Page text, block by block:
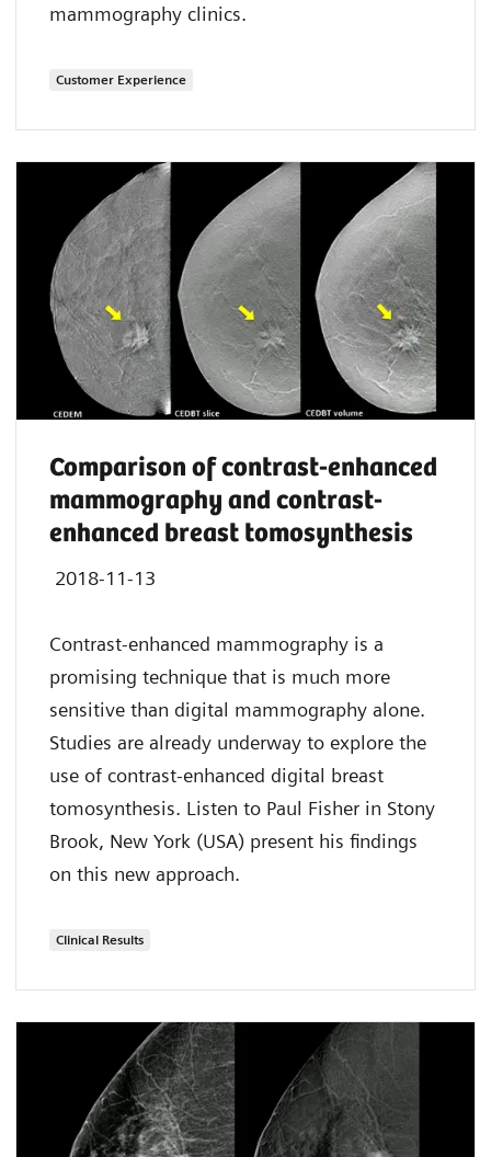
mammography clinics.
Customer Experience
Comparison of contrast-enhanced
mammography and contrast-
enhanced breast tomosynthesis
2018-11-13
Contrast-enhanced mammography is a
promising technique that is much more
sensitive than digital mammography alone.
Studies are already underway to explore the
use of contrast-enhanced digital breast
tomosynthesis. Listen to Paul Fisher in Stony
Brook, New York (USA) present his findings
on this new approach.
Clinical Results